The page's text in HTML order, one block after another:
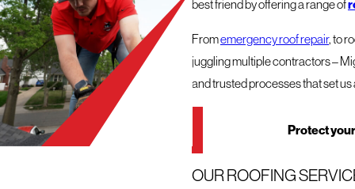
best friend by offering a range of
Fromemergency roof repair, to
juggling multiple contractors –
and trusted processes that set
Protect
OUR ROOFING